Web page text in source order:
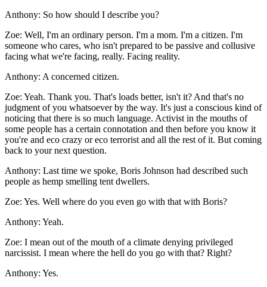
Anthony: So how should I describe you?
Zoe: Well, I'm an ordinary person. I'm a mom. I'm a citizen. I'm
someone who cares, who isn't prepared to be passive and collusive
facing what we're facing, really. Facing reality.
Anthony: A concerned citizen.
Zoe: Yeah. Thank you. That's loads better, isn't it? And that's no
judgment of you whatsoever by the way. It's just a conscious kind of
noticing that there is so much language. Activist in the mouths of
some people has a certain connotation and then before you know it
you're and eco crazy or eco terrorist and all the rest of it. But coming
back to your next question.
Anthony: Last time we spoke, Boris Johnson had described such
people as hemp smelling tent dwellers.
Zoe: Yes. Well where do you even go with that with Boris?
Anthony: Yeah.
Zoe: I mean out of the mouth of a climate denying privileged
narcissist. I mean where the hell do you go with that? Right?
Anthony: Yes.